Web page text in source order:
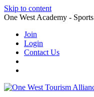
Skip to content
One West Academy -
Join
Login
Contact Us